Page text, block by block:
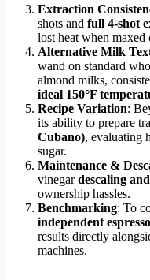
Extraction
shots and full 4-shot
lost heat when maxed
Alternative Milk
wand on standard
almond milks,
ideal 150°F
Recipe Variation:
its ability to prepare
Cubano), evaluating
sugar.
Maintenance &
vinegardescaling
ownership hassles.
Benchmarking: To
independent
results directly
machines.